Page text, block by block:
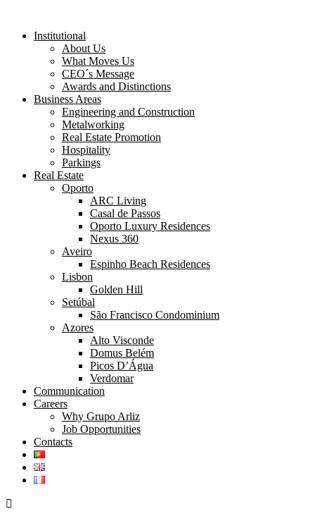
Institutional
About Us
What Moves Us
CEO´s Message
Awards and Distinctions
Business Areas
Engineering and Construction
Metalworking
Real Estate Promotion
Hospitality
Parkings
Real Estate
Oporto
ARC Living
Casal de Passos
Oporto Luxury Residences
Nexus 360
Aveiro
Espinho Beach Residences
Lisbon
Golden Hill
Setúbal
São Francisco Condominium
Azores
Alto Visconde
Domus Belém
Picos D’Água
Verdomar
Communication
Careers
Why Grupo Arliz
Job Opportunities
Contacts